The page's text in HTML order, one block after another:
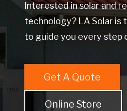
Interested in solar and
technology? LA Solar is
to guide you every step
Get A Quote
Online Store